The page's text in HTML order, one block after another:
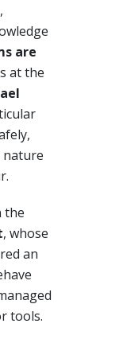
are
at the
nature
the
, whose
an
tools.